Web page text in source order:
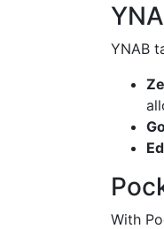
YNAB
With